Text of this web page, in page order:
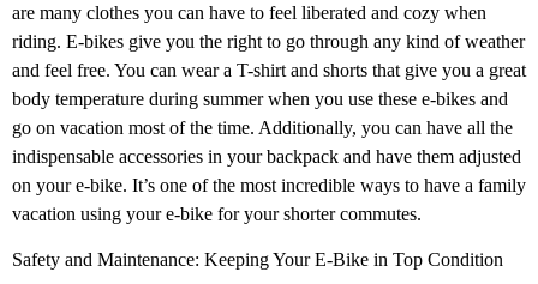
are many clothes you can have to feel liberated and cozy when
riding. E-bikes give you the right to go through any kind of weather
and feel free. You can wear a T-shirt and shorts that give you a great
body temperature during summer when you use these e-bikes and
go on vacation most of the time. Additionally, you can have all the
indispensable accessories in your backpack and have them adjusted
on your e-bike. It’s one of the most incredible ways to have a family
vacation using your e-bike for your shorter commutes.
Safety and Maintenance: Keeping Your E-Bike in Top Condition